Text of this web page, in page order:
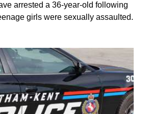
arrested a 36-year-old following
girls were sexually assaulted.